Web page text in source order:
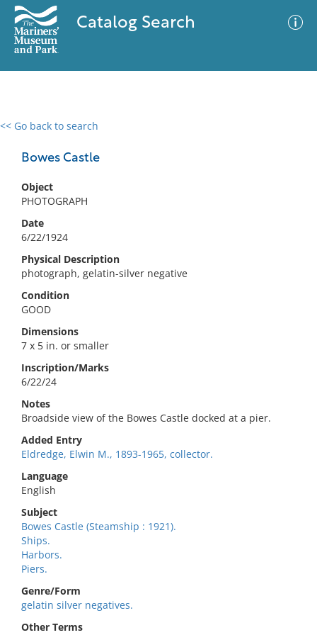
Catalog Search
<< Go back to search
Bowes Castle
Object
PHOTOGRAPH
Date
6/22/1924
Physical Description
photograph, gelatin-silver negative
Condition
GOOD
Dimensions
7 x 5 in. or smaller
Inscription/Marks
6/22/24
Notes
Broadside view of the Bowes Castle docked at a pier.
Added Entry
Eldredge, Elwin M., 1893-1965, collector.
Language
English
Subject
Bowes Castle (Steamship : 1921).
Ships.
Harbors.
Piers.
Genre/Form
gelatin silver negatives.
Other Terms
0 results